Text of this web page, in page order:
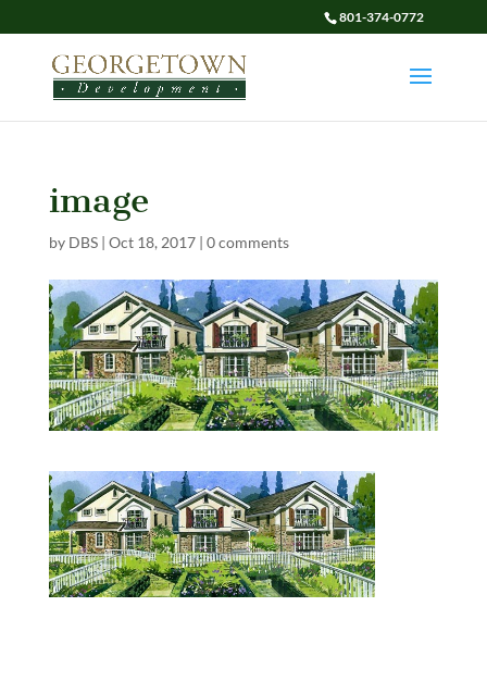
801-374-0772
image
by DBS| Oct 18, 2017| 0 comments